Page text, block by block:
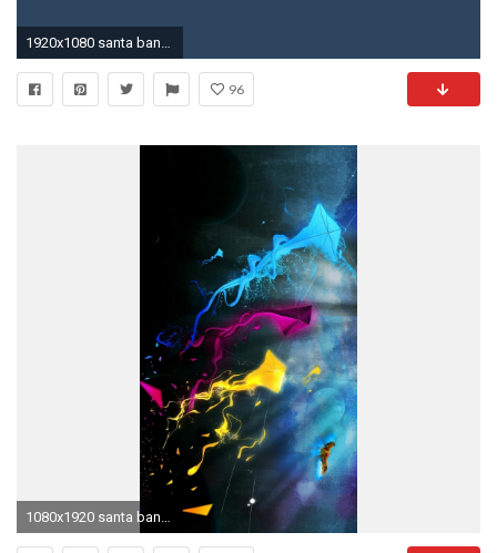
1920x1080 santa banta funny wallpaper #579684
96